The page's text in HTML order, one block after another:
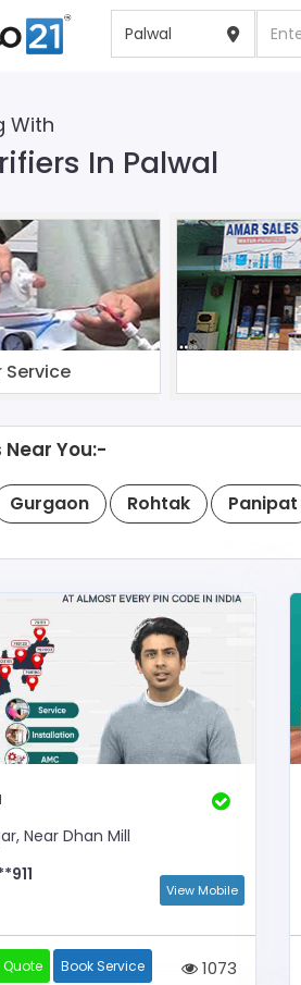
With
In Palwal
Service
You:-
Gurgaon Rohtak Panipat
Near Dhan Mill
View Mobile
Quote Book Service 1073